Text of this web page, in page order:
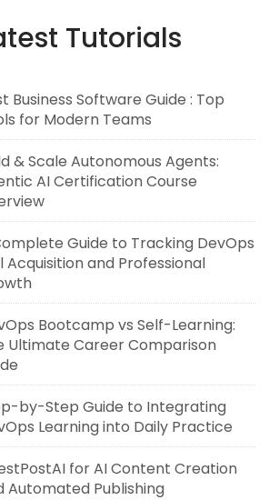
Tutorials
Business Software Guide : Top
for Modern Teams
& Scale Autonomous Agents:
AI Certification Course
Guide to Tracking DevOps
Acquisition and Professional
Bootcamp vs Self-Learning:
Ultimate Career Comparison
by-Step Guide to Integrating
Learning into Daily Practice
for AI Content Creation
Automated Publishing